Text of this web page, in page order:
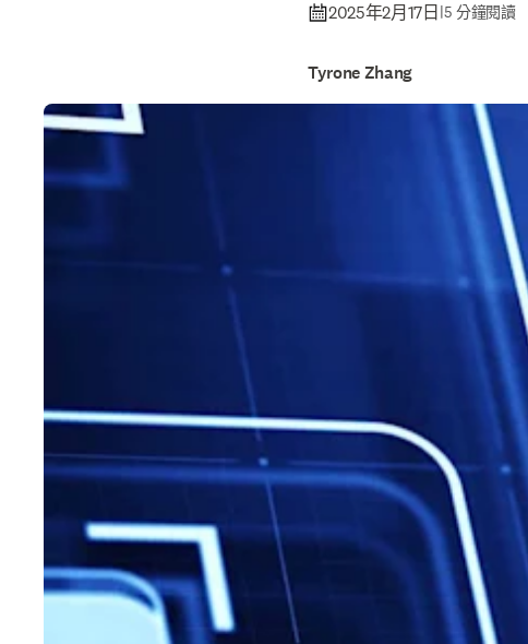
2025年2月17日 |5 分鐘閱讀
Tyrone Zhang